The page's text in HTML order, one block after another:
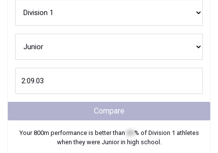
Compare
Your800m performance is better than % of Division 1 athletes
when they were Juniorin high school.